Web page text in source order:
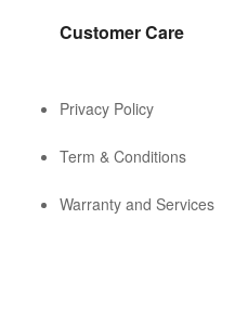
Customer Care
Privacy Policy
Term & Conditions
Warranty and Services